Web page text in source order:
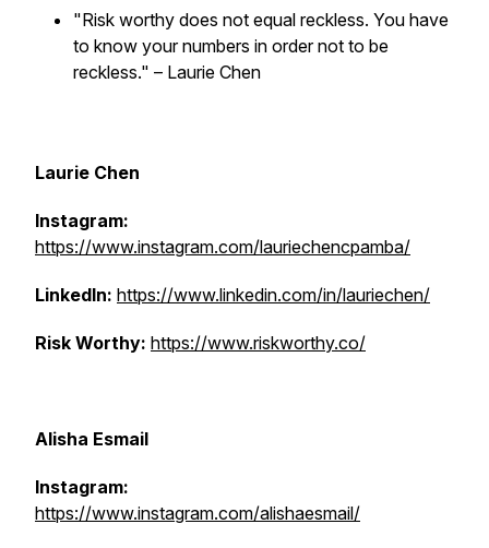
"Risk worthy does not equal reckless. You have
to know your numbers in order not to be
reckless." – Laurie Chen
Laurie Chen
Instagram:
https://www.instagram.com/lauriechencpamba/
LinkedIn: https://www.linkedin.com/in/lauriechen/
Risk Worthy: https://www.riskworthy.co/
Alisha Esmail
Instagram:
https://www.instagram.com/alishaesmail/